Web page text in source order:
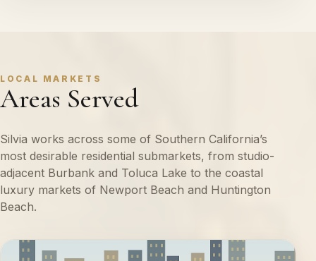
LOCAL MARKETS
Areas Served
Silvia works across some of Southern California’s
most desirable residential submarkets, from studio-
adjacent Burbank and Toluca Lake to the coastal
luxury markets of Newport Beach and Huntington
Beach.